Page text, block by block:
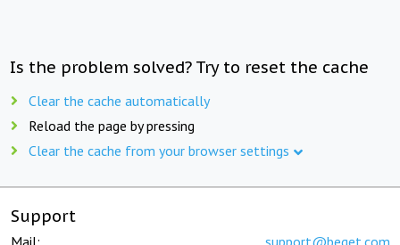
Is the problem solved? Try to reset the cache
Clear the cache automatically
Reload the page by pressing
Clear the cache from your browser settings
Support
Mail: support@beget.com